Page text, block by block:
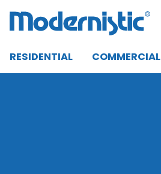
RESIDENTIAL COMMERCIAL